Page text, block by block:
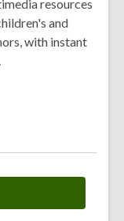
resources
and
with instant